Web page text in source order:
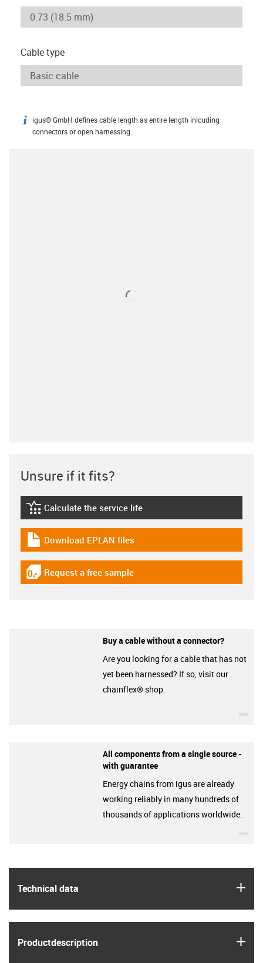
Cable type
igus-icon-info
igus® GmbH defines cable length as entire length inlcuding
connectors or open harnessing.
Technical data
Product­description
Unsure if it fits?
igus-icon-lebensdauerrechner
Calculate the service life
igus-icon-download-plan
Download EPLAN files
igus-icon-gratismuster
Request a free sample
Buy a cable without a connector?
Are you looking for a cable that has not
yet been harnessed? If so, visit our
chainflex® shop.
All components from a single source -
with guarantee
Energy chains from igus are already
working reliably in many hundreds of
thousands of applications worldwide.